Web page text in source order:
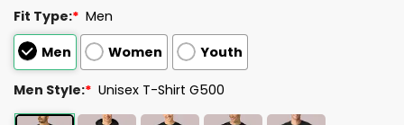
Fit Type:* Men
Men
Women Youth
Men Style:* Unisex T-Shirt G500